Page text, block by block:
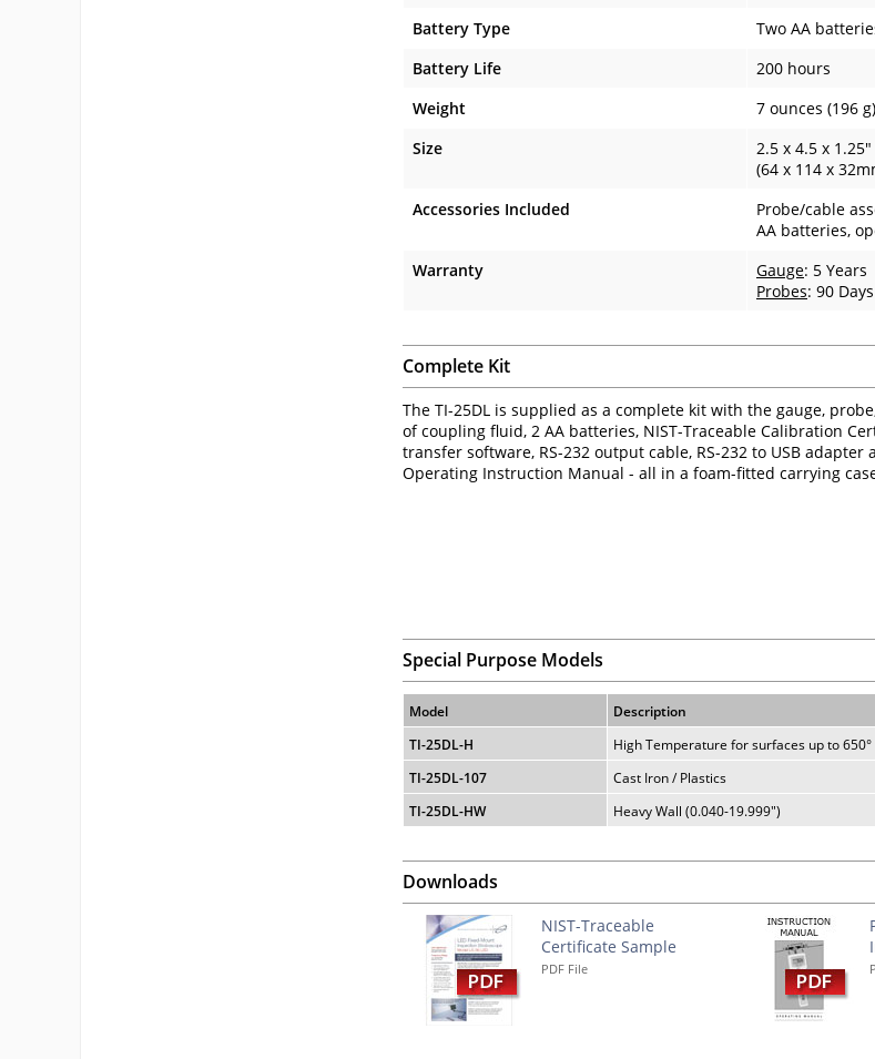
Battery Type
Two AA
Battery Life
200 hours
Weight
7 ounces (196 g)
Size
2.5 x 4.5 x 1.25"
(64 x 114 x
Accessories Included
Probe/cable
AA batteries,
Warranty
Gauge: 5 Years
Probes: 90 Days
Complete Kit
The TI-25DL is supplied as a complete kit with the gauge,
of coupling fluid, 2 AA batteries, NIST-Traceable Calibration
transfer software, RS-232 output cable, RS-232 to USB adapter
Operating Instruction Manual - all in a foam-fitted carrying
Special Purpose Models
Model
Description
TI-25DL-H
High Temperature for surfaces up to 650°
TI-25DL-107
Cast Iron / Plastics
TI-25DL-HW
Heavy Wall (0.040-19.999")
Downloads
NIST-Traceable
Certificate Sample
PDF File